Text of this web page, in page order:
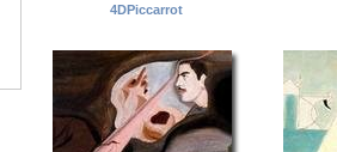
4DPiccarrot